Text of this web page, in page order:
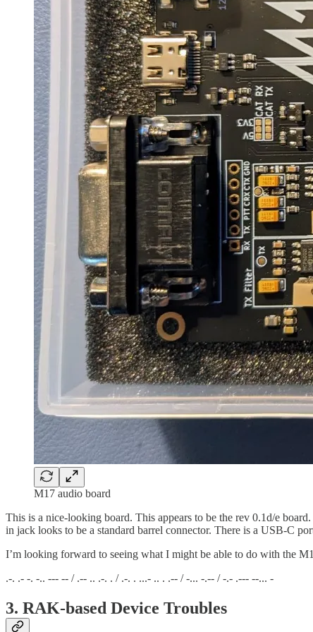
M17 audio board
This is a nice-looking board. This appears to be the rev 0.1d/e
in jack looks to be a standard barrel connector. There is a USB-C
I’m looking forward to seeing what I might be able to do with the
.-. .- -. -.. --- -- / .-- .. .-. . / .-. . ...- .. . .-- / -... -.-- / -.- .--- --... -
3. RAK-based Device Troubles